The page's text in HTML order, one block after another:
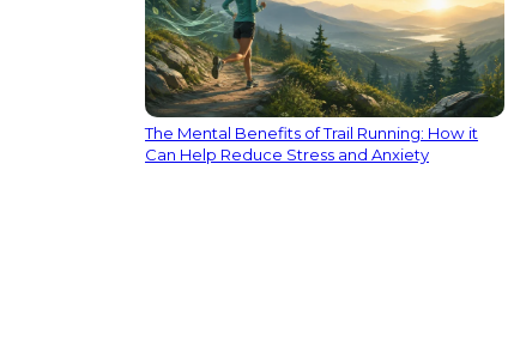
The Mental Benefits of Trail Running: How it
Can Help Reduce Stress and Anxiety